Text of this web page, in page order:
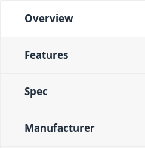
Overview
Features
Spec
Manufacturer